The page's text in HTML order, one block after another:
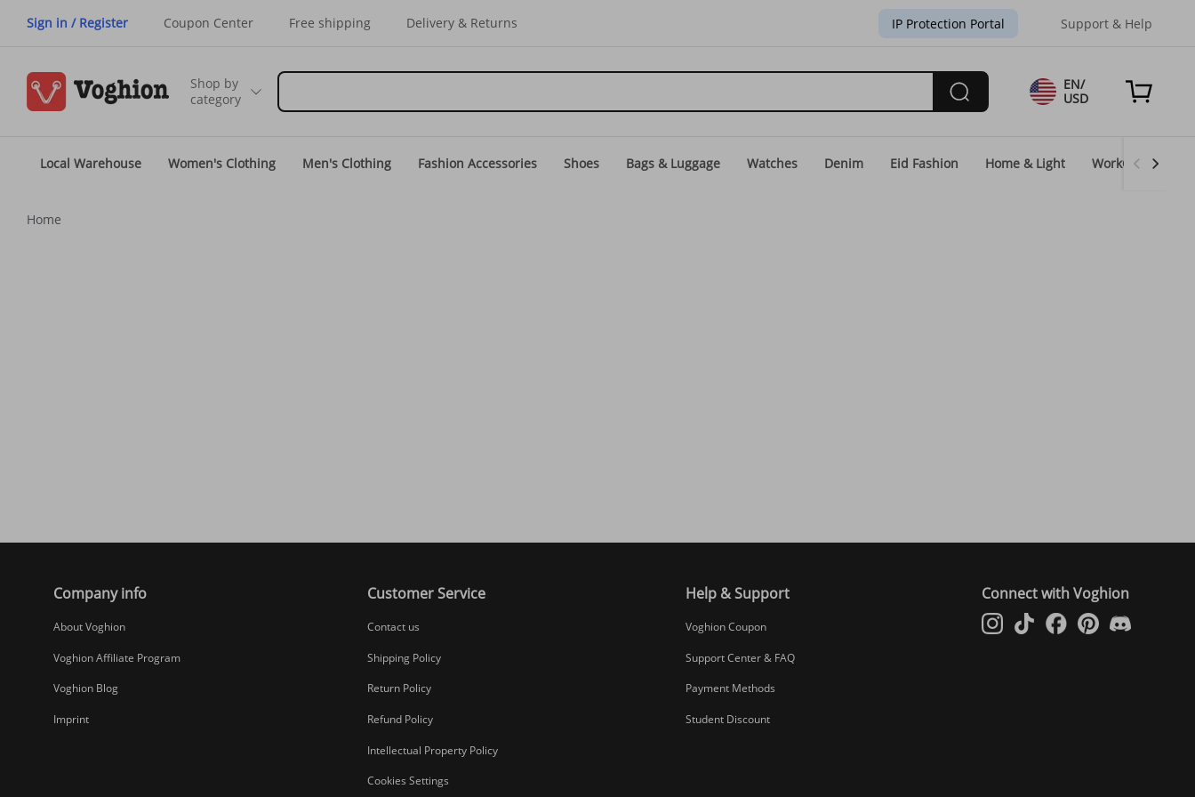
Sign in / Register Coupon Center Free shipping Delivery & Returns IP Protection Portal Support & Help
Shop by
category
EN/
USD
Local Warehouse Women's Clothing Men's Clothing Fashion Accessories Shoes Bags & Luggage Watches Denim Eid Fashion Home & Light WorkGear
Home
Company info
About Voghion
Voghion Affiliate Program
Voghion Blog
Imprint
Customer Service
Contact us
Shipping Policy
Return Policy
Refund Policy
Intellectual Property Policy
Cookies Settings
Help & Support
Voghion Coupon
Support Center & FAQ
Payment Methods
Student Discount
Connect with Voghion